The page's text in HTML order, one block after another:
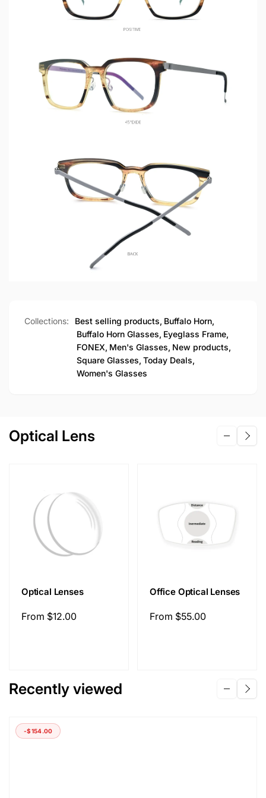
Collections: Best selling products, Buffalo Horn,
Buffalo Horn Glasses, Eyeglass Frame,
FONEX, Men's Glasses, New products,
Square Glasses, Today Deals,
Women's Glasses
Optical Lens
Optical Lenses
Regular
From $12.00
Office Optical Lenses
Regular
From $55.00
Recently viewed
-$154.00